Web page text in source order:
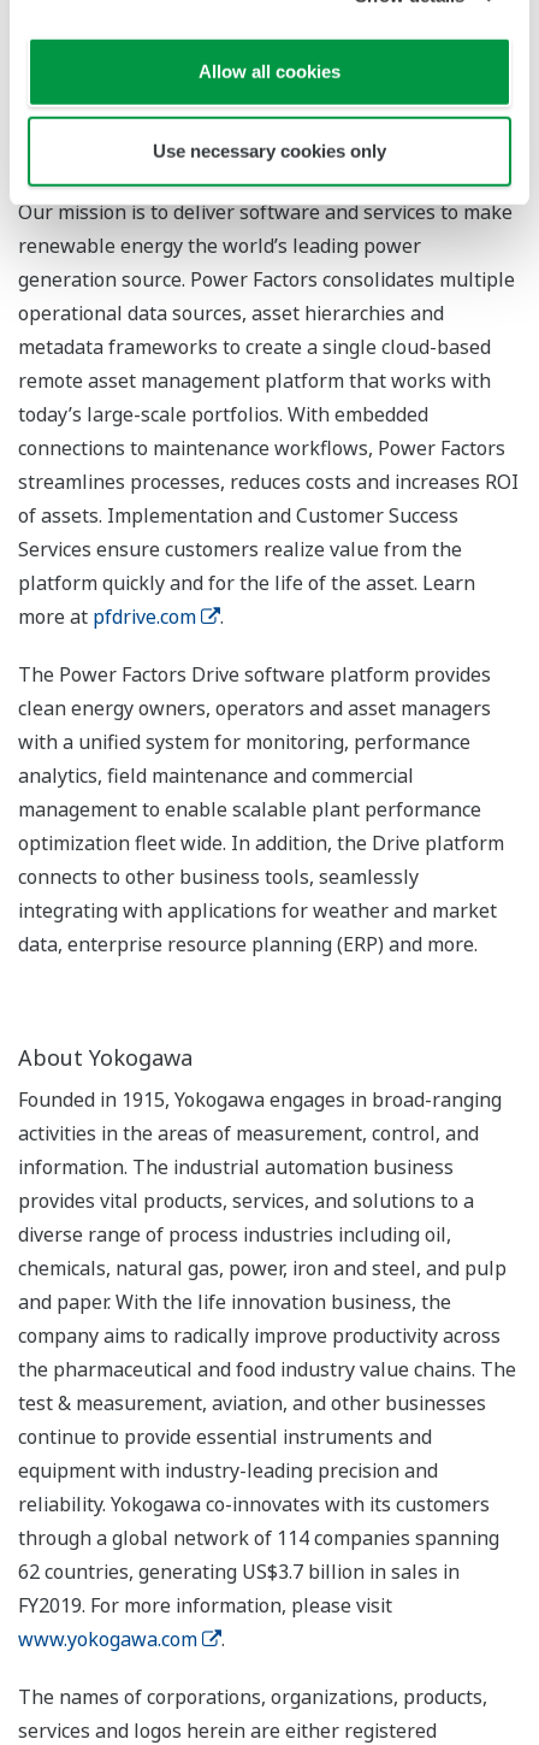
Allow all cookies
Use necessary cookies only
Yokogawa’s renewable energy solutions
About Power Factors, LLC
Our mission is to deliver software and services to make
renewable energy the world’s leading power
generation source. Power Factors consolidates multiple
operational data sources, asset hierarchies and
metadata frameworks to create a single cloud-based
remote asset management platform that works with
today’s large-scale portfolios. With embedded
connections to maintenance workflows, Power Factors
streamlines processes, reduces costs and increases ROI
of assets. Implementation and Customer Success
Services ensure customers realize value from the
platform quickly and for the life of the asset. Learn
more at pfdrive.com .
The Power Factors Drive software platform provides
clean energy owners, operators and asset managers
with a unified system for monitoring, performance
analytics, field maintenance and commercial
management to enable scalable plant performance
optimization fleet wide. In addition, the Drive platform
connects to other business tools, seamlessly
integrating with applications for weather and market
data, enterprise resource planning (ERP) and more.
About Yokogawa
Founded in 1915, Yokogawa engages in broad-ranging
activities in the areas of measurement, control, and
information. The industrial automation business
provides vital products, services, and solutions to a
diverse range of process industries including oil,
chemicals, natural gas, power, iron and steel, and pulp
and paper. With the life innovation business, the
company aims to radically improve productivity across
the pharmaceutical and food industry value chains. The
test & measurement, aviation, and other businesses
continue to provide essential instruments and
equipment with industry-leading precision and
reliability. Yokogawa co-innovates with its customers
through a global network of 114 companies spanning
62 countries, generating US$3.7 billion in sales in
FY2019. For more information, please visit
www.yokogawa.com
.
The names of corporations, organizations, products,
services and logos herein are either registered